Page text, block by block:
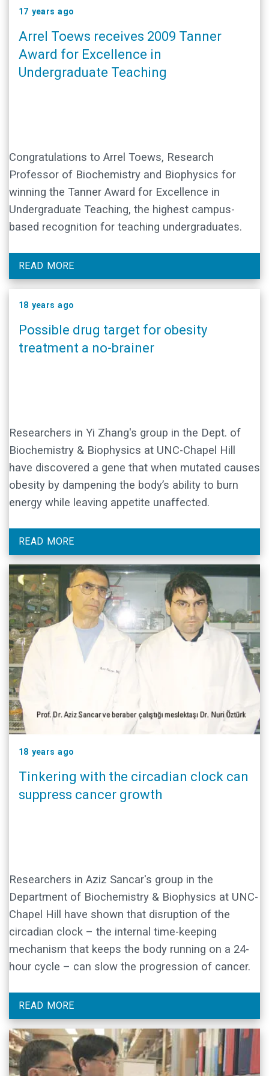
17 years ago
Arrel Toews receives 2009 Tanner
Award for Excellence in
Undergraduate Teaching
Congratulations to Arrel Toews, Research
Professor of Biochemistry and Biophysics for
winning the Tanner Award for Excellence in
Undergraduate Teaching, the highest campus-
based recognition for teaching undergraduates.
READ MORE
18 years ago
Possible drug target for obesity
treatment a no-brainer
Researchers in Yi Zhang's group in the Dept. of
Biochemistry & Biophysics at UNC-Chapel Hill
have discovered a gene that when mutated causes
obesity by dampening the body’s ability to burn
energy while leaving appetite unaffected.
READ MORE
18 years ago
Tinkering with the circadian clock can
suppress cancer growth
Researchers in Aziz Sancar's group in the
Department of Biochemistry & Biophysics at UNC-
Chapel Hill have shown that disruption of the
circadian clock – the internal time-keeping
mechanism that keeps the body running on a 24-
hour cycle – can slow the progression of cancer.
READ MORE